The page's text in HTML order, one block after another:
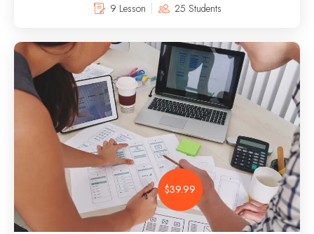
9 Lesson 25 Students
$39.99